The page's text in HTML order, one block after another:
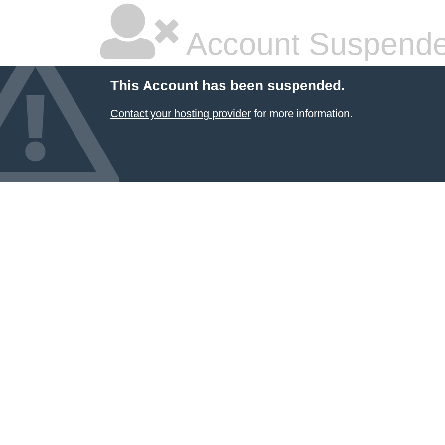
Account
This Account has been suspended.
Contact your hosting providerfor more information.